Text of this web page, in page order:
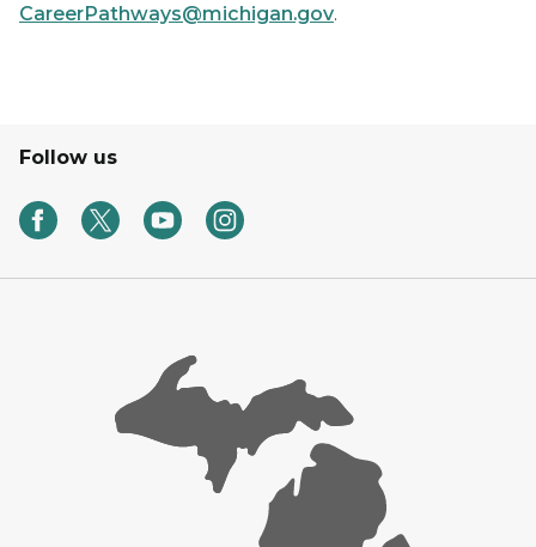
CareerPathways@michigan.gov.
Follow us